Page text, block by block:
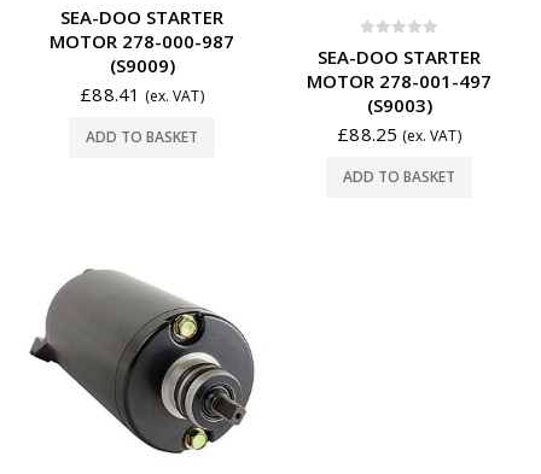
SEA-DOO STARTER
MOTOR 278-000-987
(S9009)
£88.41 (ex. VAT)
ADD TO BASKET
SEA-DOO STARTER
MOTOR 278-001-497
(S9003)
£88.25 (ex. VAT)
ADD TO BASKET